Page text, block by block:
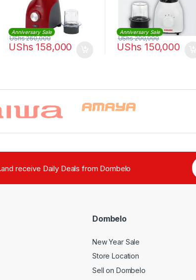
Anniversary Sale
UShs 158,000
UShs260,000
Anniversary Sale
UShs 150,000
UShs200,000
receive Daily Deals from Dombelo
Dombelo
New Year Sale
Store Location
Sell on Dombelo